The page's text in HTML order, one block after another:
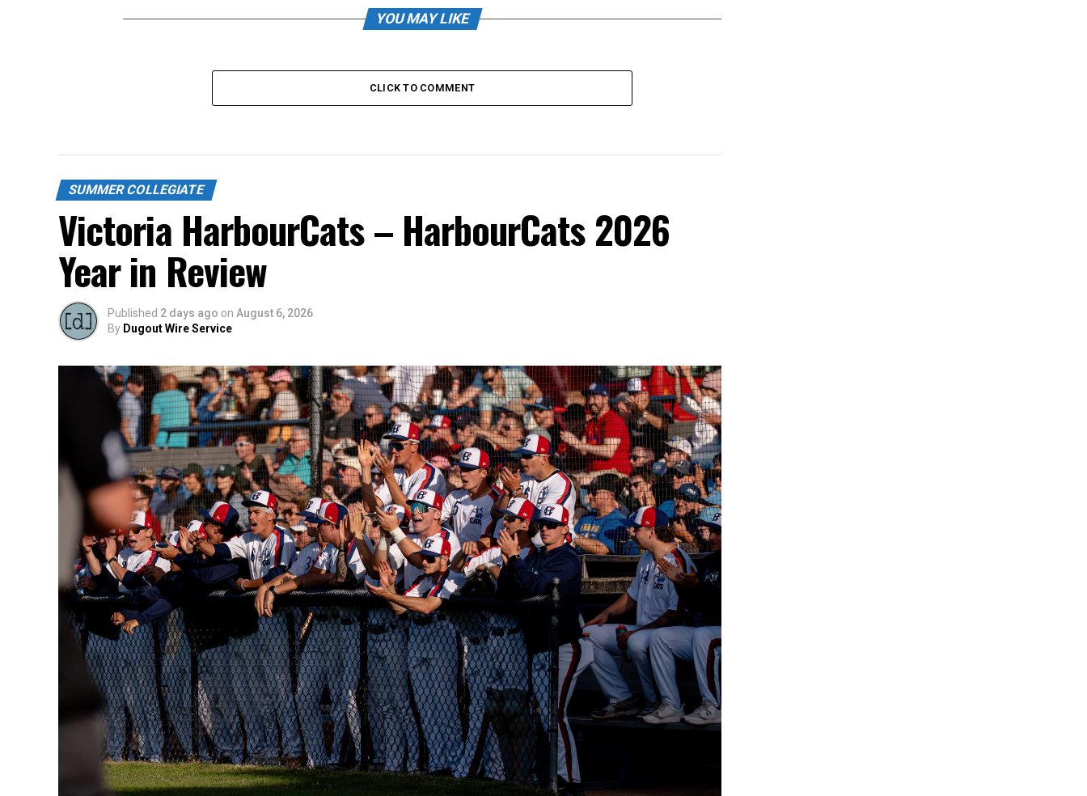
YOU MAY LIKE
CLICK TO COMMENT
SUMMER COLLEGIATE
Victoria HarbourCats – HarbourCats 2026
Year in Review
Published 2 days ago on August 6, 2026
By Dugout Wire Service